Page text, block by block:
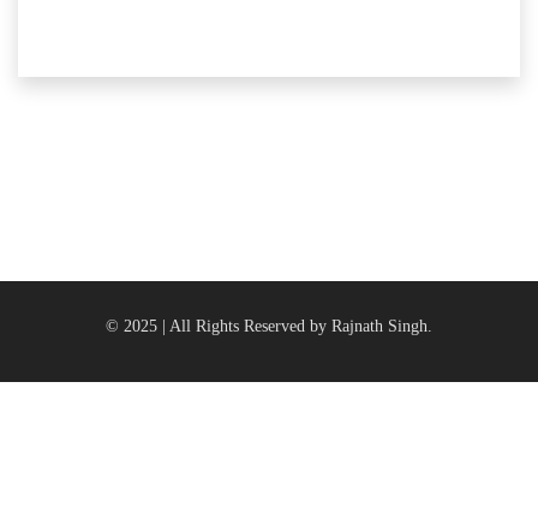
© 2025 | All Rights Reserved by Rajnath Singh.